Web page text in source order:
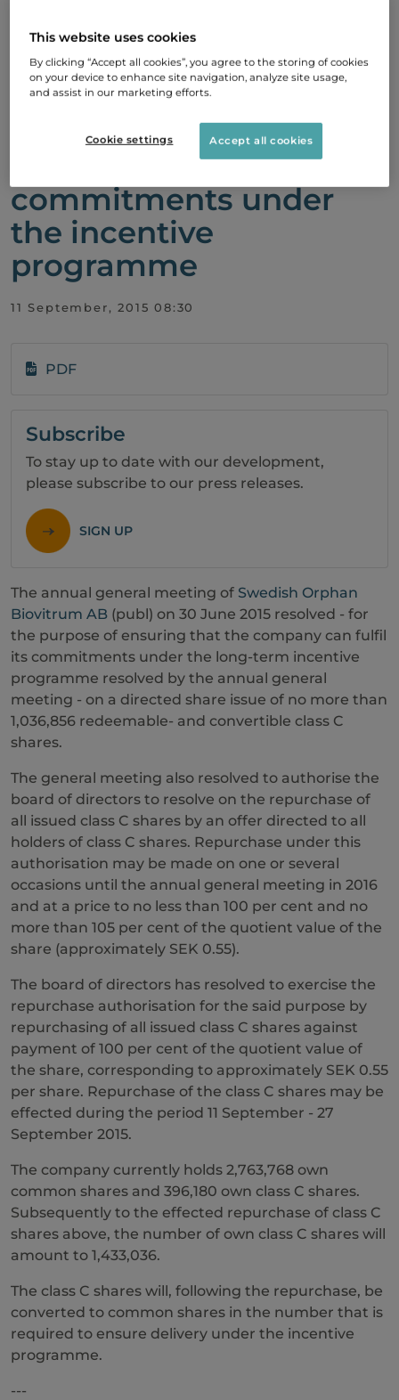
The board of directors
exercises authorisation
for repurchase of shares
for the purpose of
securing the company's
commitments under
the incentive
programme
11 September, 2015 08:30
The annual general meeting of Swedish Orphan
Biovitrum AB (publ) on 30 June 2015 resolved - for
the purpose of ensuring that the company can fulfil
its commitments under the long-term incentive
programme resolved by the annual general
meeting - on a directed share issue of no more than
1,036,856 redeemable- and convertible class C
shares.
The general meeting also resolved to authorise the
board of directors to resolve on the repurchase of
all issued class C shares by an offer directed to all
holders of class C shares. Repurchase under this
authorisation may be made on one or several
occasions until the annual general meeting in 2016
and at a price to no less than 100 per cent and no
more than 105 per cent of the quotient value of the
share (approximately SEK 0.55).
The board of directors has resolved to exercise the
repurchase authorisation for the said purpose by
repurchasing of all issued class C shares against
payment of 100 per cent of the quotient value of
the share, corresponding to approximately SEK 0.55
per share. Repurchase of the class C shares may be
effected during the period 11 September - 27
September 2015.
The company currently holds 2,763,768 own
common shares and 396,180 own class C shares.
Subsequently to the effected repurchase of class C
shares above, the number of own class C shares will
amount to 1,433,036.
The class C shares will, following the repurchase, be
converted to common shares in the number that is
required to ensure delivery under the incentive
programme.
---
PDF
Subscribe
To stay up to date with our development,
please subscribe to our press releases.
SIGN UP
This website uses cookies
By clicking “Accept all cookies”, you agree to the storing of cookies
on your device to enhance site navigation, analyze site usage,
and assist in our marketing efforts.
Cookie settings Accept all cookies